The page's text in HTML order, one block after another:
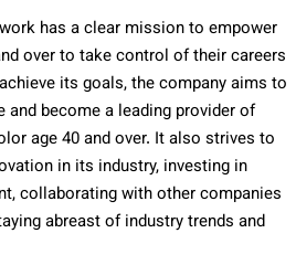
has a clear mission to empower
over to take control of their careers
its goals, the company aims to
and become a leading provider of
age 40 and over. It also strives to
in its industry, investing in
collaborating with other companies
abreast of industry trends and